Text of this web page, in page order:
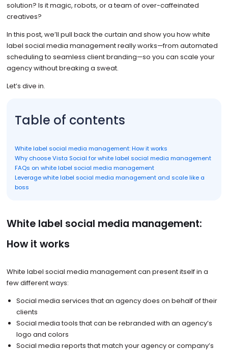
solution? Is it magic, robots, or a team of over-caffeinated
creatives?
In this post, we’ll pull back the curtain and show you how white
label social media management really works—from automated
scheduling to seamless client branding—so you can scale your
agency without breaking a sweat.
Let’s dive in.
Table of contents
White label social media management: How it works
Why choose Vista Social for white label social media management
FAQs on white label social media management
Leverage white label social media management and scale like a
boss
White label social media management:
How it works
White label social media management can present itself in a
few different ways:
Social media services that an agency does on behalf of their
clients
Social media tools that can be rebranded with an agency’s
logo and colors
Social media reports that match your agency or company’s